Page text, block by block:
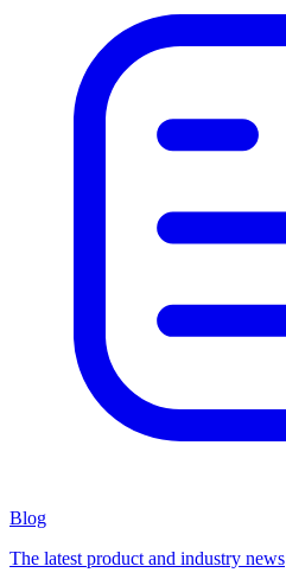
Blog
The latest product and industry news